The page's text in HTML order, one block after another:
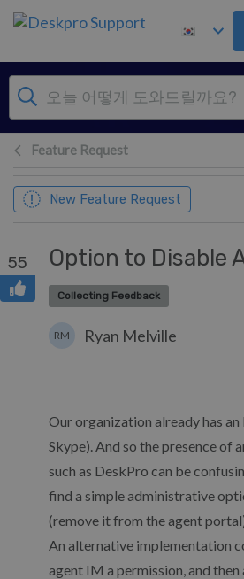
주 콘텐츠로 건너뛰기
Feature Request
New Feature Request
55 Option to Disable
Collecting Feedback
RM Ryan Melville
Our organization already has
Skype). And so the presence of
such as DeskPro can be
find a simple administrative
(remove it from the agent
An alternative implementation
agent IM a permission, and